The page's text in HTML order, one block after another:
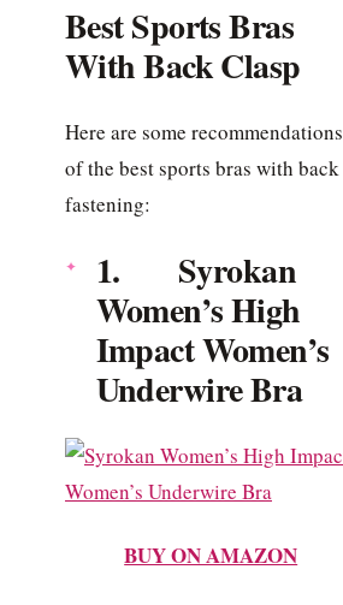
Best Sports Bras
With Back Clasp
Here are some recommendations
of the best sports bras with back
fastening:
1. Syrokan
Women’s High
Impact Women’s
Underwire Bra
BUY ON AMAZON